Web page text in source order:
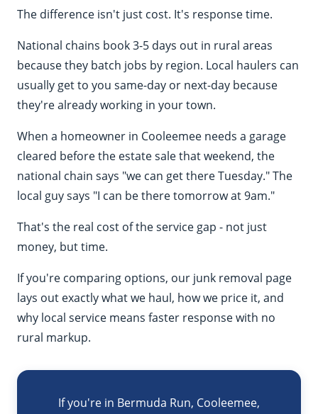
The difference isn't just cost. It's response time.
National chains book 3-5 days out in rural areas
because they batch jobs by region. Local haulers can
usually get to you same-day or next-day because
they're already working in your town.
When a homeowner in Cooleemee needs a garage
cleared before the estate sale that weekend, the
national chain says "we can get there Tuesday." The
local guy says "I can be there tomorrow at 9am."
That's the real cost of the service gap - not just
money, but time.
If you're comparing options, our junk removal page
lays out exactly what we haul, how we price it, and
why local service means faster response with no
rural markup.
If you're in Bermuda Run, Cooleemee,